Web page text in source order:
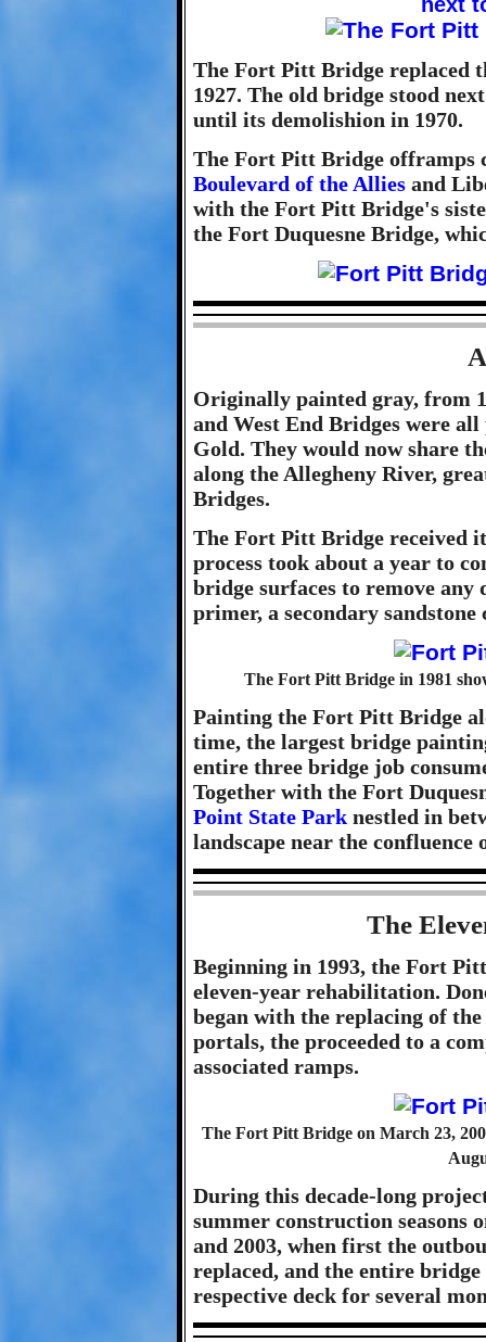
The Fort Pitt Bridge replaced
1927. The old bridge stood
until its demolishion in 1970.
The Fort Pitt Bridge offramps
Boulevard of the Alliesand
with the Fort Pitt Bridge's
the Fort Duquesne Bridge,
Originally painted gray, from
and West End Bridges were
Gold. They would now share
along the Allegheny River,
Bridges.
The Fort Pitt Bridge received
process took about a year to
bridge surfaces to remove
primer, a secondary
The Fort Pitt Bridge in 1981
Painting the Fort Pitt Bridge
time, the largest bridge
entire three bridge job
Together with the Fort
Point State Parknestled in
landscape near the confluence
The
Beginning in 1993, the Fort
eleven-year rehabilitation.
began with the replacing of
portals, the proceeded to a
associated ramps.
The Fort Pitt Bridge on March 23,
During this decade-long
summer construction seasons
and 2003, when first the
replaced, and the entire
respective deck for several